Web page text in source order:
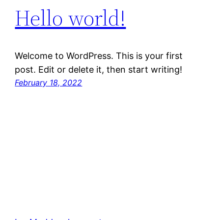
Hello world!
Welcome to WordPress. This is your first
post. Edit or delete it, then start writing!
February 18, 2022